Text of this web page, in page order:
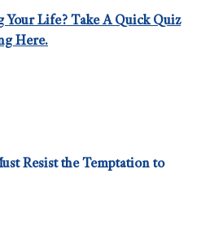
Life? Take A Quick Quiz
Here.
Resist the Temptation to